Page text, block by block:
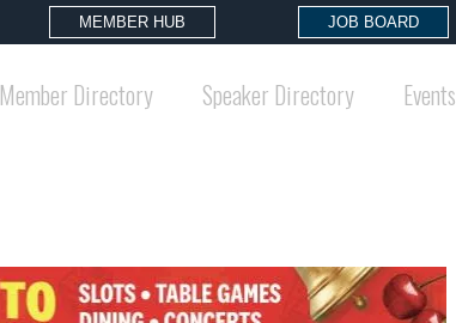
MEMBER HUB JOB BOARD
Member Directory Speaker Directory Events